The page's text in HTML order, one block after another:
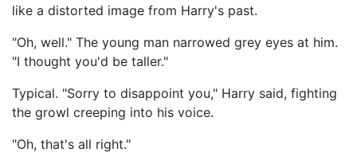
like a distorted image from Harry's past.
"Oh, well." The young man narrowed grey eyes at him.
"I thought you'd be taller."
Typical. "Sorry to disappoint you," Harry said, fighting
the growl creeping into his voice.
"Oh, that's all right."